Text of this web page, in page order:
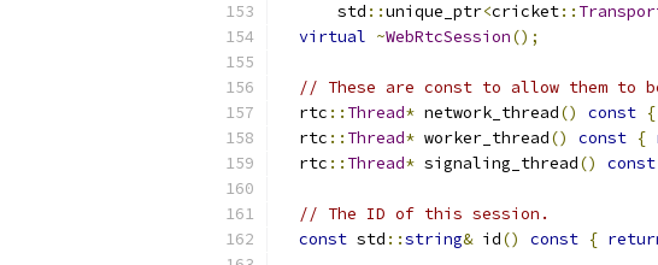
      std
::unique_ptr<cricket::
virtual ~WebRtcSession();
// These are const to allow them to
  rtc
:: Thread* network_thread() const {
  rtc
:: Thread* worker_thread() const {
  rtc
:: Thread* signaling_thread() const
// The ID of this session.
const std ::string& id() const {